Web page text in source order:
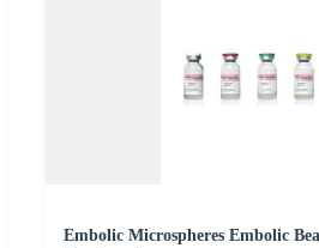
Embolic Microspheres Embolic